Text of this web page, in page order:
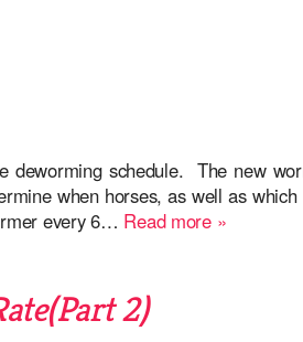
deworming schedule. The new
when horses, as well as
every 6… Read more »
2)